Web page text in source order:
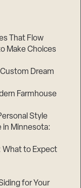
That Flow
Make Choices
Dream
Farmhouse
Style
in Minnesota:
What to Expect
for Your